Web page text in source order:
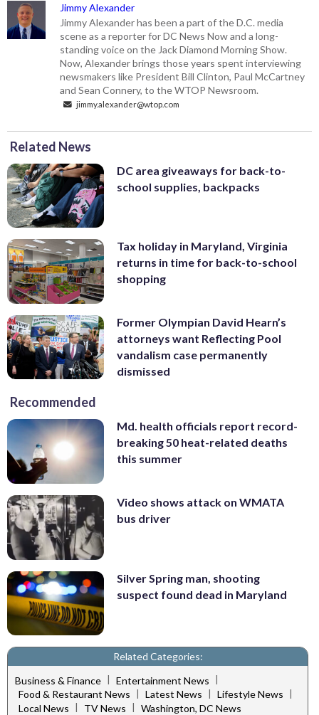
Jimmy Alexander
Jimmy Alexander has been a part of the D.C. media
scene as a reporter for DC News Now and a long-
standing voice on the Jack Diamond Morning Show.
Now, Alexander brings those years spent interviewing
newsmakers like President Bill Clinton, Paul McCartney
and Sean Connery, to the WTOP Newsroom.
jimmy.alexander@wtop.com
Related News
DC area giveaways for back-to-
school supplies, backpacks
Tax holiday in Maryland, Virginia
returns in time for back-to-school
shopping
Former Olympian David Hearn’s
attorneys want Reflecting Pool
vandalism case permanently
dismissed
Recommended
Md. health officials report record-
breaking 50 heat-related deaths
this summer
Video shows attack on WMATA
bus driver
Silver Spring man, shooting
suspect found dead in Maryland
Related Categories:
Business & Finance | Entertainment News |
Food & Restaurant News | Latest News | Lifestyle News |
Local News | TV News | Washington, DC News